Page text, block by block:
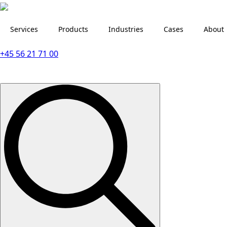
Services Products Industries Cases About
+45 56 21 71 00